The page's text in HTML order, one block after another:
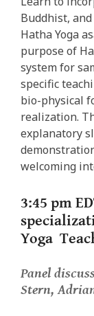
Buddhist,
Hatha Yoga
purpose of
system for
specific
bio-physical
realization.
explanatory
welcoming
3:45 pm
Yoga
Panel
Stern,